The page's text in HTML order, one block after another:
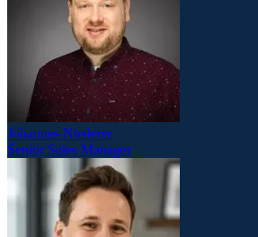
Johannes Niederer
Senior Sales Manager